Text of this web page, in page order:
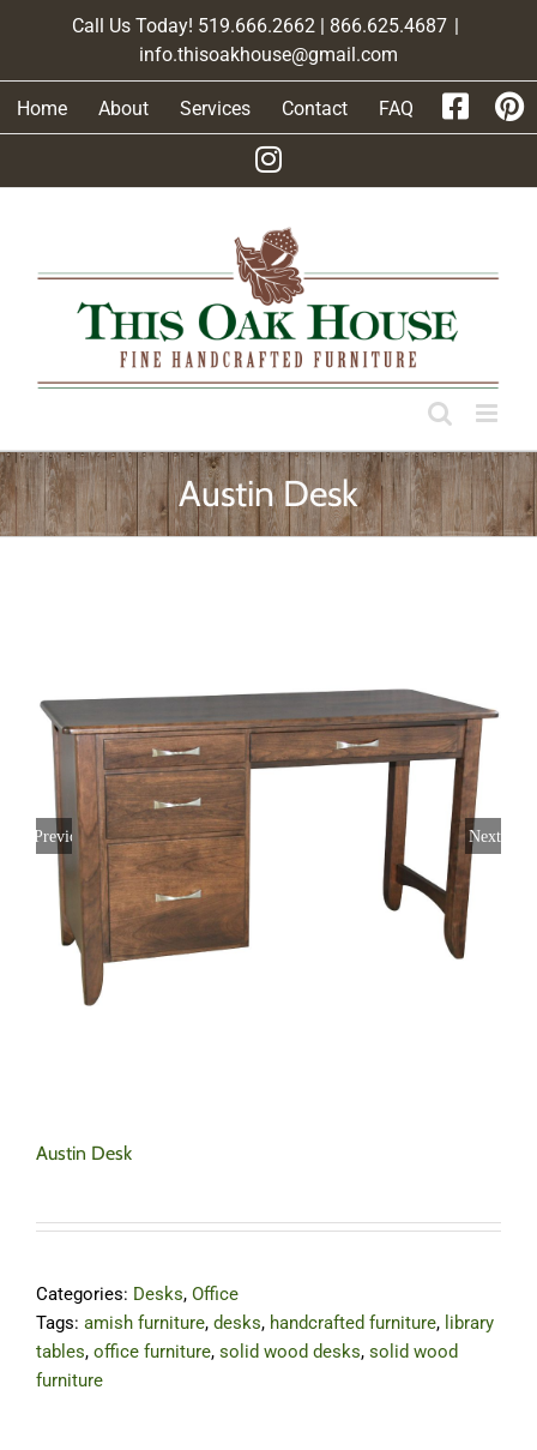
Call Us Today! 519.666.2662 | 866.625.4687 |
info.thisoakhouse@gmail.com
Home About Services Contact FAQ
Austin Desk
Previous Next
Austin Desk
Categories: Desks, Office
Tags: amish furniture, desks, handcrafted furniture, library
tables, office furniture, solid wood desks, solid wood
furniture